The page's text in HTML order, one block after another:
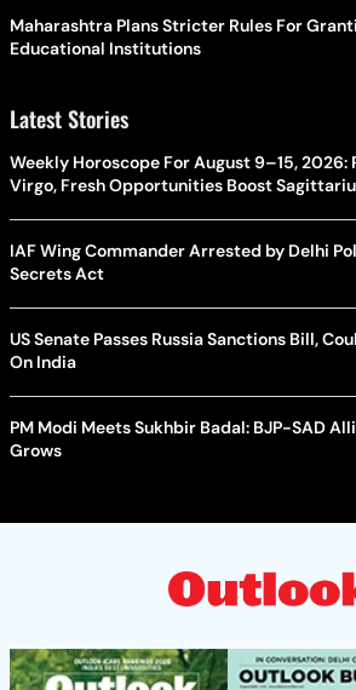
Maharashtra Plans Stricter Rules For
Educational Institutions
Latest Stories
Weekly Horoscope For August 9–15, 2026:
Virgo, Fresh Opportunities Boost
IAF Wing Commander Arrested by Delhi
Secrets Act
US Senate Passes Russia Sanctions Bill,
On India
PM Modi Meets Sukhbir Badal: BJP-SAD
Grows